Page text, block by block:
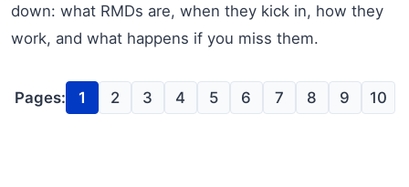
down: what RMDs are, when they kick in, how they
work, and what happens if you miss them.
Pages: 1 2 3 4 5 6 7 8 9 10